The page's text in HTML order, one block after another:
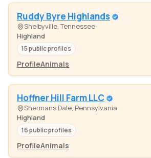
Ruddy Byre Highlands
Shelbyville, Tennessee
Highland
15 public profiles
ProfileAnimals
Hoffner Hill Farm LLC
Shermans Dale, Pennsylvania
Highland
16 public profiles
ProfileAnimals